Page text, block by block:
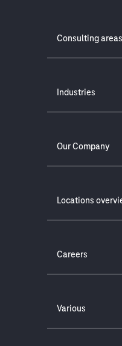
Consulting areas
Industries
Our Company
Locations
Careers
Various